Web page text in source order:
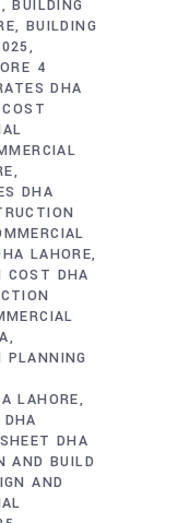
BUILDING
BUILDING
4
DHA
DHA
LAHORE
COST DHA
PLANNING
LAHORE
DHA
AND BUILD
AND